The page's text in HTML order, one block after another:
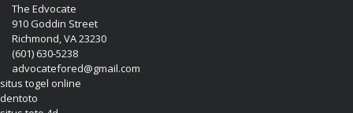
The Edvocate
910 Goddin Street
Richmond, VA 23230
(601) 630-5238
advocatefored@gmail.com
situs togel online
dentoto